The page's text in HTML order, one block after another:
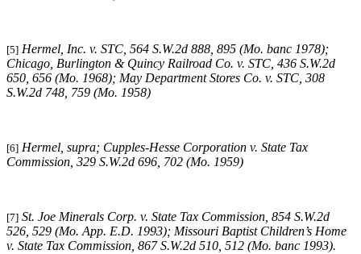
[5] Hermel, Inc. v. STC , 564 S.W.2d 888, 895 (Mo. banc 1978);
Chicago, Burlington & Quincy Railroad Co. v. STC , 436 S.W.2d
650, 656 (Mo. 1968); May Department Stores Co. v. STC , 308
S.W.2d 748, 759 (Mo. 1958)
[6] Hermel, supra; Cupples-Hesse Corporation v. State Tax
Commission , 329 S.W.2d 696, 702 (Mo. 1959)
[7] St. Joe Minerals Corp. v. State Tax Commission , 854 S.W.2d
526, 529 (Mo. App. E.D. 1993); Missouri Baptist Children’s Home
v. State Tax Commission , 867 S.W.2d 510, 512 (Mo. banc 1993).